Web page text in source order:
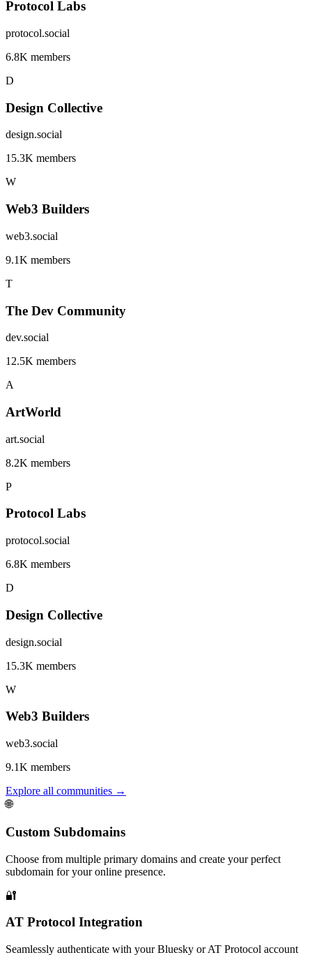
Protocol Labs
protocol.social
6.8K members
D
Design Collective
design.social
15.3K members
W
Web3 Builders
web3.social
9.1K members
T
The Dev Community
dev.social
12.5K members
A
ArtWorld
art.social
8.2K members
P
Protocol Labs
protocol.social
6.8K members
D
Design Collective
design.social
15.3K members
W
Web3 Builders
web3.social
9.1K members
Explore all communities →
🌐
Custom Subdomains
Choose from multiple primary domains and create your perfect
subdomain for your online presence.
🔐
AT Protocol Integration
Seamlessly authenticate with your Bluesky or AT Protocol account